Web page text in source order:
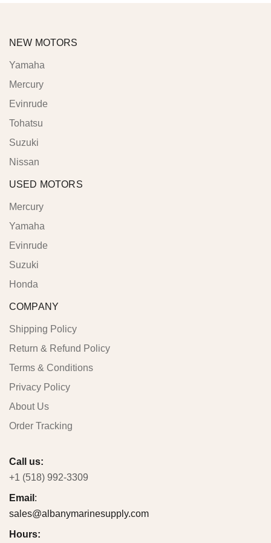
NEW MOTORS
Yamaha
Mercury
Evinrude
Tohatsu
Suzuki
Nissan
USED MOTORS
Mercury
Yamaha
Evinrude
Suzuki
Honda
COMPANY
Shipping Policy
Return & Refund Policy
Terms & Conditions
Privacy Policy
About Us
Order Tracking
Call us:
+1 (518) 992-3309
Email :
sales@albanymarinesupply.com
Hours: